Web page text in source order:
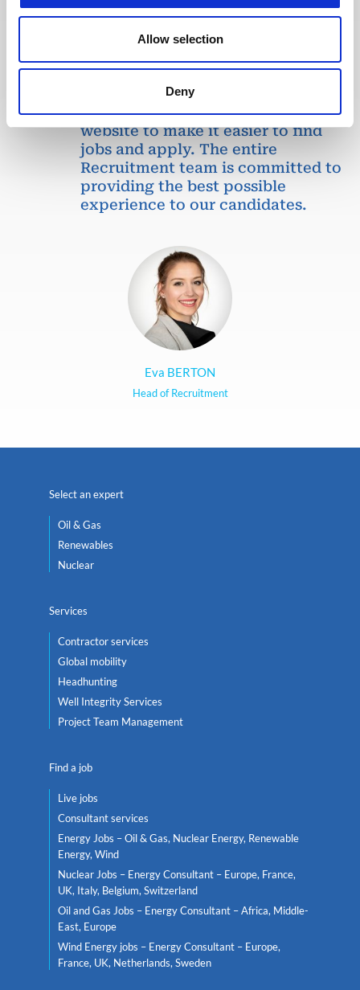
Allow selection
Deny
Eva BERTON
Head of Recruitment
in the digitalization of our
recruitment process so that our
to qualitative discussions with the
selected candidates. We have also
redesigned our job board on the
website to make it easier to find
jobs and apply. The entire
Recruitment team is committed to
providing the best possible
experience to our candidates.
Select an expert
Oil & Gas
Renewables
Nuclear
Services
Contractor services
Global mobility
Headhunting
Well Integrity Services
Project Team Management
Find a job
Live jobs
Consultant services
Energy Jobs – Oil & Gas, Nuclear Energy, Renewable
Energy, Wind
Nuclear Jobs – Energy Consultant – Europe, France,
UK, Italy, Belgium, Switzerland
Oil and Gas Jobs – Energy Consultant – Africa, Middle-
East, Europe
Wind Energy jobs – Energy Consultant – Europe,
France, UK, Netherlands, Sweden